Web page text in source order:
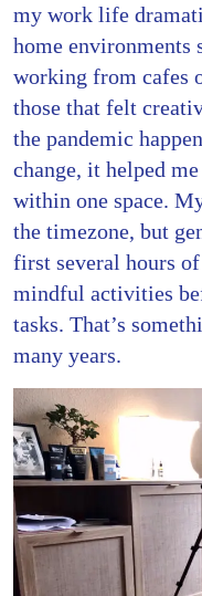
my work life
home environments
working from cafes
those that felt
the pandemic
change, it helped
within one space.
the timezone, but
first several hours
mindful activities
tasks. That’s
many years.